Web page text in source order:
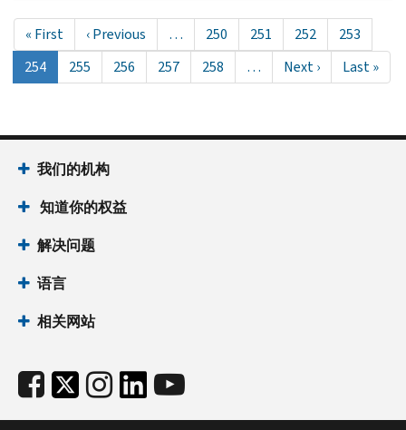
Pagination
First
page
« First
Previous
page
‹ Previous … Page
250 Page
251 Page
252 Page
253
当
前
254 Page
255 Page
256 Page
257 Page
258 …
Next
page
Next ›
Last
page
Last »
我们的机构
知道你的权益
解决问题
语言
相关网站